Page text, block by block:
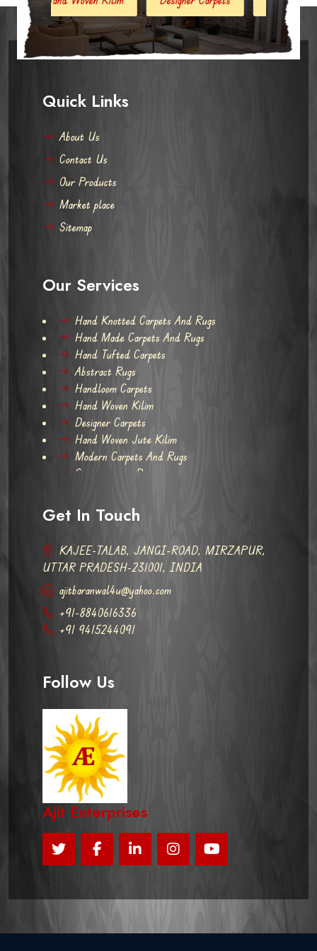
Quick Links
About Us
Contact Us
Our Products
Market place
Sitemap
Our Services
Hand Knotted Carpets And Rugs
Hand Made Carpets And Rugs
Hand Tufted Carpets
Abstract Rugs
Handloom Carpets
Hand Woven Kilim
Designer Carpets
Hand Woven Jute Kilim
Modern Carpets And Rugs
Contemporary Rugs
Get In Touch
KAJEE-TALAB, JANGI-ROAD, MIRZAPUR,
UTTAR PRADESH-231001, INDIA
ajitbaranwal4u@yahoo.com
+91-8840616336
+91 9415244091
Follow Us
Ajit Enterprises